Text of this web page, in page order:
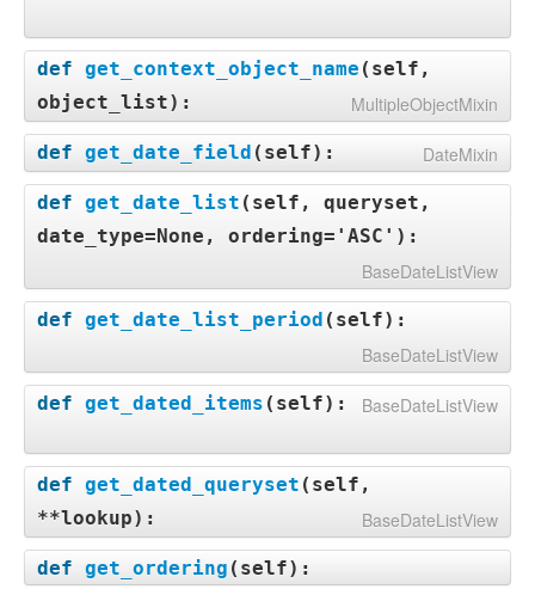
def get_context_object_name ( self,
object_list): MultipleObjectMixin
def get_date_field ( self): DateMixin
def get_date_list ( self, queryset,
date_type=None, ordering='ASC' ):
BaseDateListView
def get_date_list_period ( self):
BaseDateListView
def get_dated_items ( self): BaseDateListView
def get_dated_queryset ( self,
**lookup): BaseDateListView
def get_ordering ( self):